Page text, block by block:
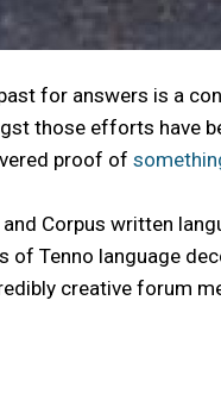
for answers is a
those efforts have
proof of
Corpus written
of Tenno language
creative forum